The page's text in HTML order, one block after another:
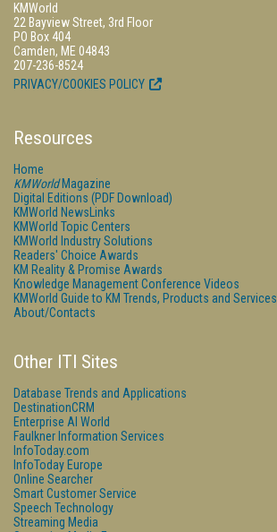
KMWorld
22 Bayview Street, 3rd Floor
PO Box 404
Camden, ME 04843
207-236-8524
PRIVACY/COOKIES POLICY
Resources
Home
KMWorldMagazine
Digital Editions (PDF Download)
KMWorld NewsLinks
KMWorld Topic Centers
KMWorld Industry Solutions
Readers' Choice Awards
KM Reality & Promise Awards
Knowledge Management Conference Videos
KMWorld Guide to KM Trends, Products and Services
About/Contacts
Other ITI Sites
Database Trends and Applications
DestinationCRM
Enterprise AI World
Faulkner Information Services
InfoToday.com
InfoToday Europe
Online Searcher
Smart Customer Service
Speech Technology
Streaming Media